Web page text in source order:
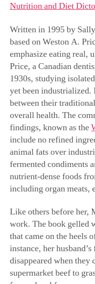
Nutrition and Diet
Written in 1995 by
based on Weston A.
emphasize eating real,
Price, a Canadian
1930s, studying
yet been
between their
overall health. The
findings, known as the
include no refined
animal fats over
fermented condiments
nutrient-dense foods
including organ meats,
Like others before her,
work. The book gelled
that came on the heels
instance, her
disappeared when they
supermarket beef to